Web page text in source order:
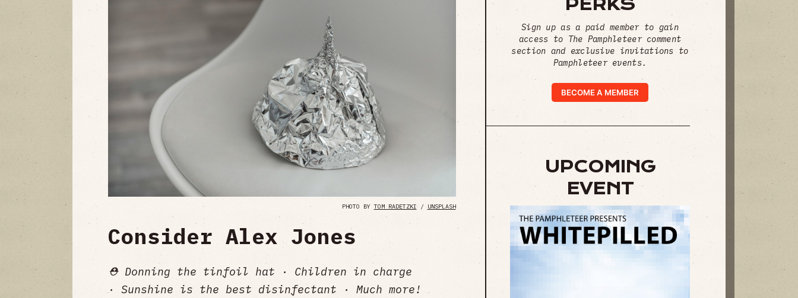
PHOTO BYTOM RADETZKI/ UNSPLASH
Consider Alex Jones
⛑️ Donning the tinfoil hat · Children in charge
· Sunshine is the best disinfectant · Much more!
PERKS
Sign up as a paid member to gain
access to The Pamphleteer comment
section and exclusive invitations to
Pamphleteer events.
BECOME A MEMBER
UPCOMING
EVENT